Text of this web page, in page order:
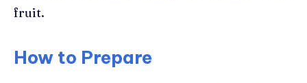
fruit.
How to Prepare